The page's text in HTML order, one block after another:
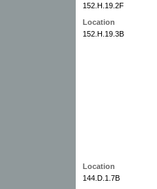
152.H.19.2F
Location
152.H.19.3B
Location
144.D.1.7B